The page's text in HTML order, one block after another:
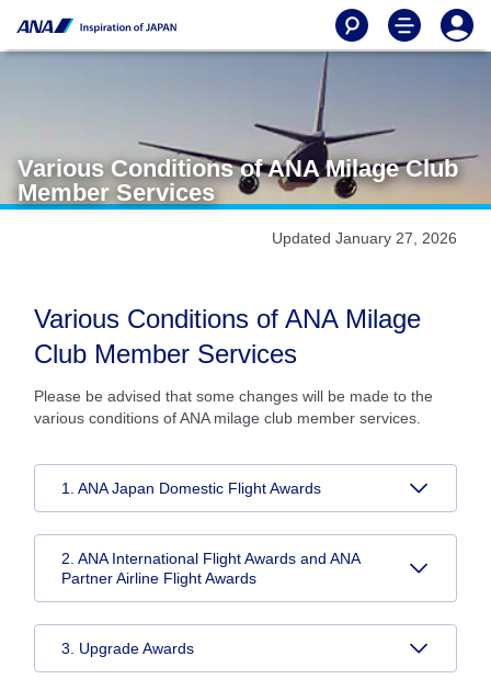
Various Conditions of ANA Milage Club
Member Services
Updated January 27, 2026
Various Conditions of ANA Milage
Club Member Services
Please be advised that some changes will be made to the
various conditions of ANA milage club member services.
1. ANA Japan Domestic Flight Awards
2. ANA International Flight Awards and ANA
Partner Airline Flight Awards
3. Upgrade Awards